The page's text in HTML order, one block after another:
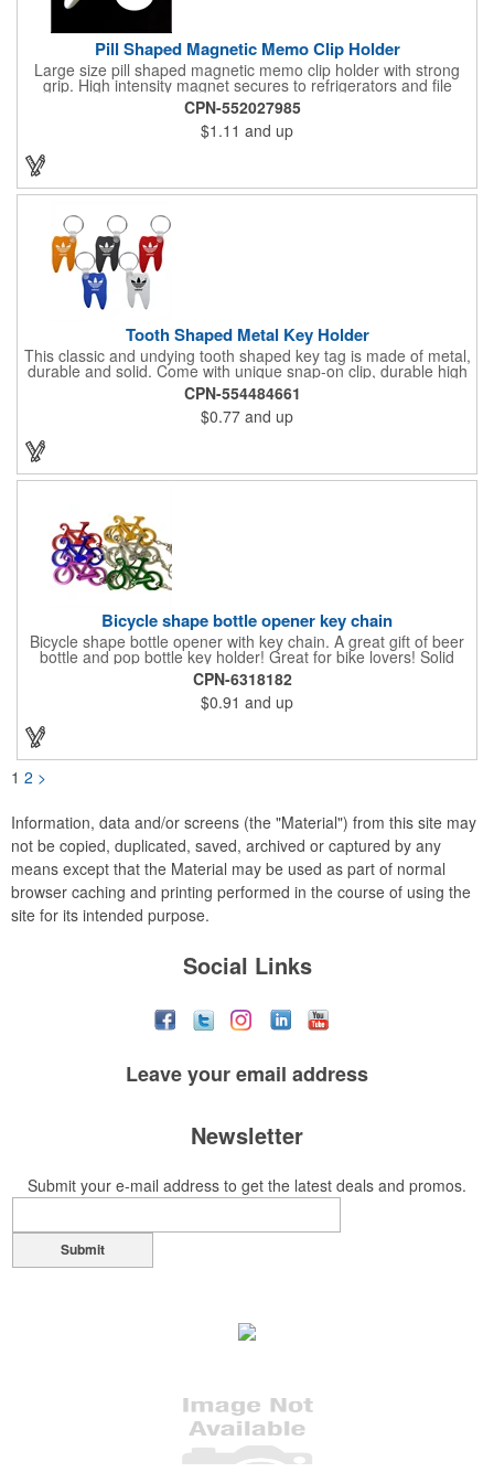
Pill Shaped Magnetic Memo Clip Holder
Large size pill shaped magnetic memo clip holder with strong
grip. High intensity magnet secures to refrigerators and file
cabinets. Super holding power clips bags and paper. Heavy duty
spring loaded hinge. Great for medicine, pill, health care, clinic,
nursing home, etc, and real estate, construction, chip clip, home
and office use.
CPN-552027985
$1.11 and up
Tooth Shaped Metal Key Holder
This classic and undying tooth shaped key tag is made of metal,
durable and solid. Come with unique snap-on clip, durable high
gloss finish, and metal split ring.
CPN-554484661
$0.77 and up
Bicycle shape bottle opener key chain
Bicycle shape bottle opener with key chain. A great gift of beer
bottle and pop bottle key holder! Great for bike lovers! Solid
aluminum construction with metallic color finish. Ideal for key
holder, key tag, key chain, key ring, travel, biking and self
promos. Prop 65 compliant.
CPN-6318182
$0.91 and up
1 2 >
Information, data and/or screens (the "Material") from this site may
not be copied, duplicated, saved, archived or captured by any
means except that the Material may be used as part of normal
browser caching and printing performed in the course of using the
site for its intended purpose.
Social Links
Leave youremail address
Newsletter
Submit your e-mail address to get the latest deals and promos.
Submit